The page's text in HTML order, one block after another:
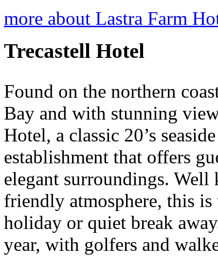
more about Lastra Farm
Trecastell Hotel
Found on the northern
Bay and with stunning
Hotel, a classic 20’s
establishment that offers
elegant surroundings.
friendly atmosphere, this
holiday or quiet break
year, with golfers and